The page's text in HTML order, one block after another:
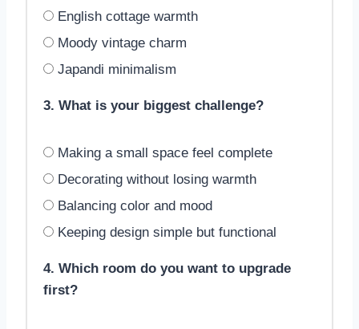
English cottage warmth
Moody vintage charm
Japandi minimalism
3. What is your biggest challenge?
Making a small space feel complete
Decorating without losing warmth
Balancing color and mood
Keeping design simple but functional
4. Which room do you want to upgrade
first?